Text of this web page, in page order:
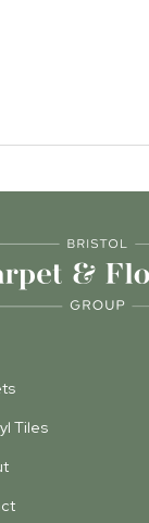
Tiles